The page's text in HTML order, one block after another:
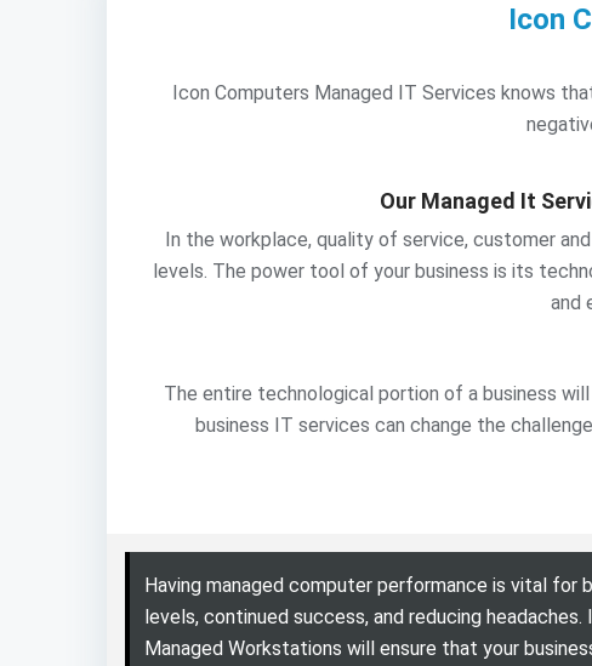
Icon
Icon Computers Managed IT Services knows
Our Managed It
In the workplace, quality of service, customer
levels. The power tool of your business is its
and
The entire technological portion of a business
business IT services can change the
Having managed computer performance is vital for
levels, continued success, and reducing headaches.
Managed Workstations will ensure that your